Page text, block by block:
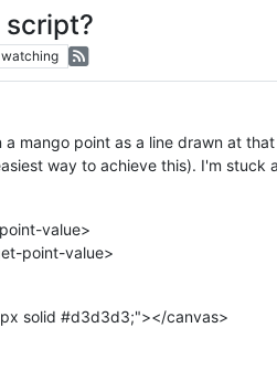
script?
watching
mango point as a line drawn at
way to achieve this). I'm
value>
point-value>
solid #d3d3d3;"></canvas>